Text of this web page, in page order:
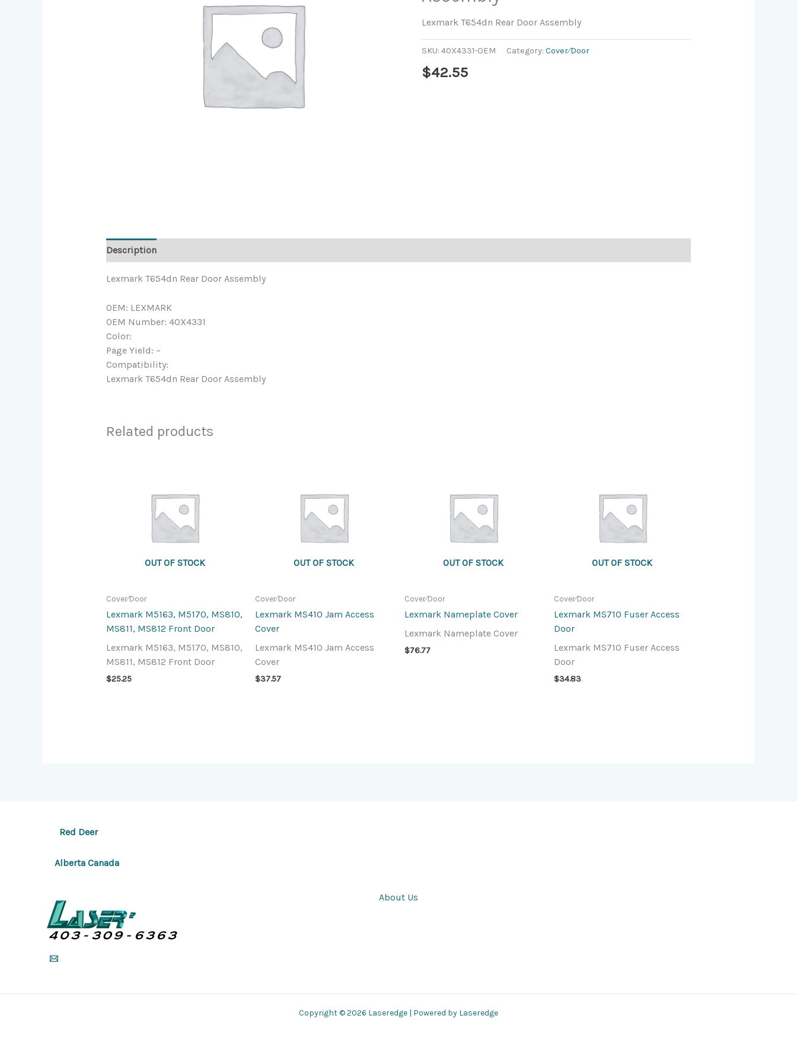
Lexmark T654dn Rear Door Assembly
SKU:40X4331-OEM Category:Cover⁄Door
$42.55
Description
Lexmark T654dn Rear Door Assembly
OEM: LEXMARK
OEM Number: 40X4331
Color:
Page Yield: –
Compatibility:
Lexmark T654dn Rear Door Assembly
Related products
OUT OF STOCK
Cover⁄Door
Lexmark M5163, M5170, MS810,
MS811, MS812 Front Door
Lexmark M5163, M5170, MS810,
MS811, MS812 Front Door
$25.25
OUT OF STOCK
Cover⁄Door
Lexmark MS410 Jam Access
Cover
Lexmark MS410 Jam Access
Cover
$37.57
OUT OF STOCK
Cover⁄Door
Lexmark Nameplate Cover
Lexmark Nameplate Cover
$76.77
OUT OF STOCK
Cover⁄Door
Lexmark MS710 Fuser Access
Door
Lexmark MS710 Fuser Access
Door
$34.83
Red Deer
Alberta Canada
About Us
Copyright © 2026 Laseredge | Powered by Laseredge